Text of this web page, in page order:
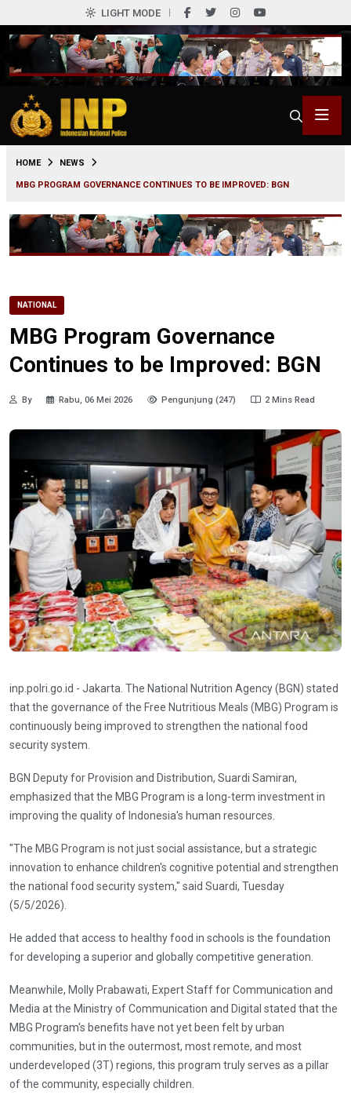
LIGHT MODE
HOME NEWS
MBG PROGRAM GOVERNANCE CONTINUES TO BE IMPROVED: BGN
NATIONAL
MBG Program Governance
Continues to be Improved: BGN
By Rabu, 06 Mei 2026 Pengunjung (247) 2 Mins Read
inp.polri.go.id - Jakarta. The National Nutrition Agency (BGN) stated
that the governance of the Free Nutritious Meals (MBG) Program is
continuously being improved to strengthen the national food
security system.
BGN Deputy for Provision and Distribution, Suardi Samiran,
emphasized that the MBG Program is a long-term investment in
improving the quality of Indonesia's human resources.
"The MBG Program is not just social assistance, but a strategic
innovation to enhance children's cognitive potential and strengthen
the national food security system," said Suardi, Tuesday
(5/5/2026).
He added that access to healthy food in schools is the foundation
for developing a superior and globally competitive generation.
Meanwhile, Molly Prabawati, Expert Staff for Communication and
Media at the Ministry of Communication and Digital stated that the
MBG Program's benefits have not yet been felt by urban
communities, but in the outermost, most remote, and most
underdeveloped (3T) regions, this program truly serves as a pillar
of the community, especially children.